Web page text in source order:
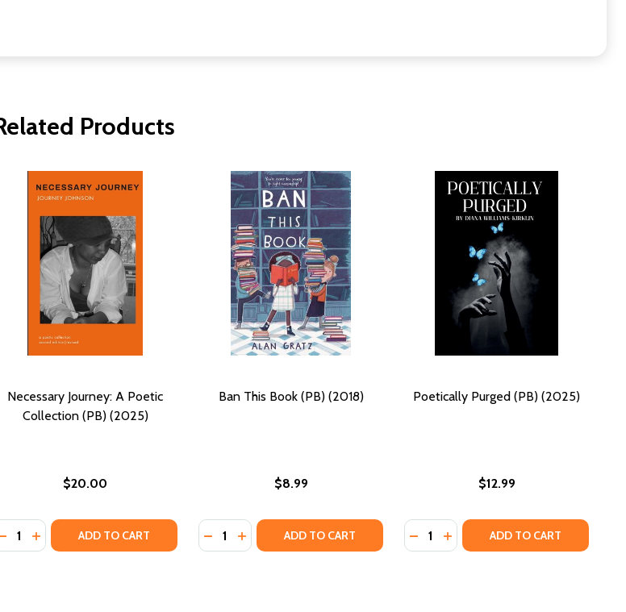
Products
A JOURNEY OF LOVE (PB) (2018)
IMAGERY: A JOURNEY OF LOVE (PB) (2018)
Necessary Journey: A Poetic
Collection (PB) (2025)
$20.00
QUANTITY OF NECESSARY JOURNEY: A POETIC COLLECTION (PB) (2025)
INCREASE QUANTITY OF NECESSARY JOURNEY: A POETIC COLLECTION (PB) (2025)
ADD TO CART
Ban This Book (PB) (2018)
$8.99
Quantity:
DECREASE QUANTITY OF BAN THIS BOOK (PB) (2018)
INCREASE QUANTITY OF BAN THIS BOOK (PB) (2018)
ADD TO CART
Poetically Purged (PB) (2025)
$12.99
Quantity:
DECREASE QUANTITY OF
INCREASE QUANTITY OF
ADD TO CART